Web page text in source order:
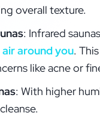
overall texture.
: Infrared
air around you.
like acne or
: With higher